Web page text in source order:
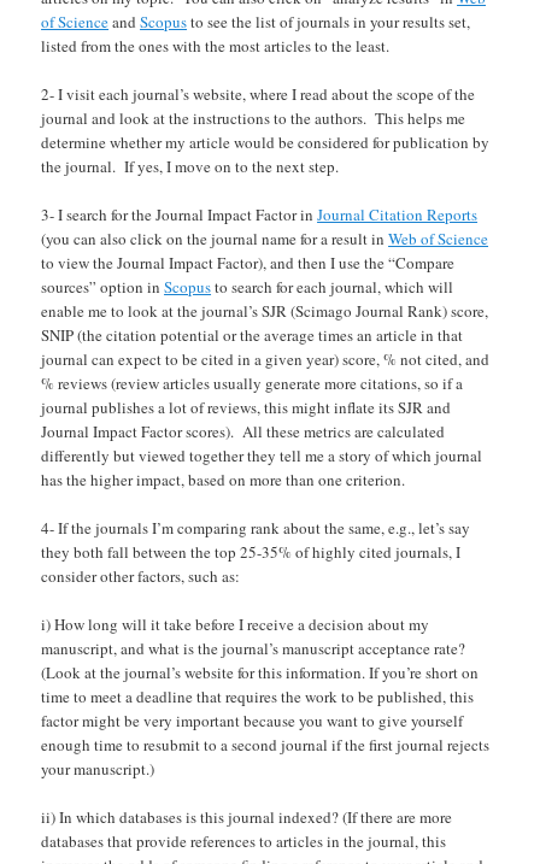
of ScienceandScopusto see the list of journals in your results set,
listed from the ones with the most articles to the least.
2- I visit each journal’s website, where I read about the scope of the
journal and look at the instructions to the authors. This helps me
determine whether my article would be considered for publication by
the journal. If yes, I move on to the next step.
3- I search for the Journal Impact Factor inJournal Citation Reports
(you can also click on the journal name for a result inWeb of Science
to view the Journal Impact Factor), and then I use the “Compare
sources” option inScopusto search for each journal, which will
enable me to look at the journal’s SJR (Scimago Journal Rank) score,
SNIP (the citation potential or the average times an article in that
journal can expect to be cited in a given year) score, % not cited, and
% reviews (review articles usually generate more citations, so if a
journal publishes a lot of reviews, this might inflate its SJR and
Journal Impact Factor scores). All these metrics are calculated
differently but viewed together they tell me a story of which journal
has the higher impact, based on more than one criterion.
4- If the journals I’m comparing rank about the same, e.g., let’s say
they both fall between the top 25-35% of highly cited journals, I
consider other factors, such as:
i) How long will it take before I receive a decision about my
manuscript, and what is the journal’s manuscript acceptance rate?
(Look at the journal’s website for this information. If you’re short on
time to meet a deadline that requires the work to be published, this
factor might be very important because you want to give yourself
enough time to resubmit to a second journal if the first journal rejects
your manuscript.)
ii) In which databases is this journal indexed? (If there are more
databases that provide references to articles in the journal, this